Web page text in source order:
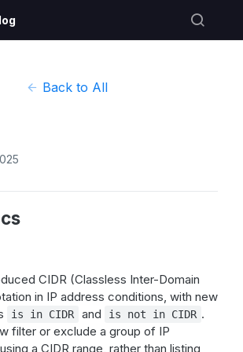
Back to All
CIDR (Classless Inter-Domain
in IP address conditions, with new
is in CIDR and is not in CIDR .
filter or exclude a group of IP
a CIDR range, rather than listing